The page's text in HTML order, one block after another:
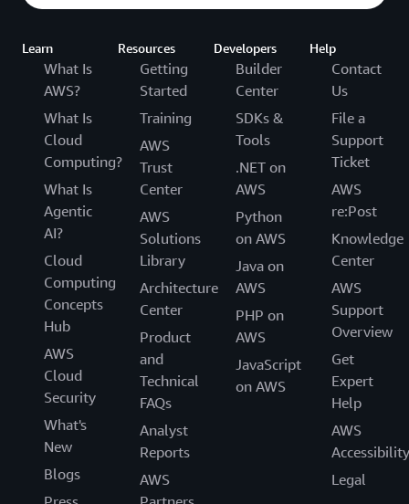
Learn
What Is
AWS?
What Is
Cloud
Computing?
What Is
Agentic
AI?
Cloud
Computing
Concepts
Hub
AWS
Cloud
Security
What's
New
Blogs
Resources
Getting
Started
Training
AWS
Trust
Center
AWS
Solutions
Library
Architecture
Center
Product
and
Technical
FAQs
Analyst
Reports
AWS
Developers
Builder
Center
SDKs &
Tools
.NET on
AWS
Python
on AWS
Java on
AWS
PHP on
AWS
JavaScript
on AWS
Help
Contact
Us
File a
Support
Ticket
AWS
re:Post
Knowledge
Center
AWS
Support
Overview
Get
Expert
Help
AWS
Accessibility
Legal